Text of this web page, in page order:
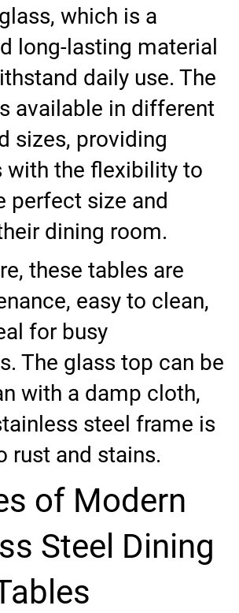
which is a
long-lasting material
daily use. The
available in different
sizes, providing
with the flexibility to
perfect size and
dining room.
these tables are
easy to clean,
for busy
The glass top can be
with a damp cloth,
steel frame is
rust and stains.
of Modern
Steel Dining